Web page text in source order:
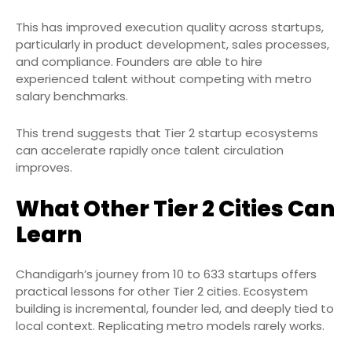
This has improved execution quality across startups,
particularly in product development, sales processes,
and compliance. Founders are able to hire
experienced talent without competing with metro
salary benchmarks.
This trend suggests that Tier 2 startup ecosystems
can accelerate rapidly once talent circulation
improves.
What Other Tier 2 Cities Can
Learn
Chandigarh’s journey from 10 to 633 startups offers
practical lessons for other Tier 2 cities. Ecosystem
building is incremental, founder led, and deeply tied to
local context. Replicating metro models rarely works.